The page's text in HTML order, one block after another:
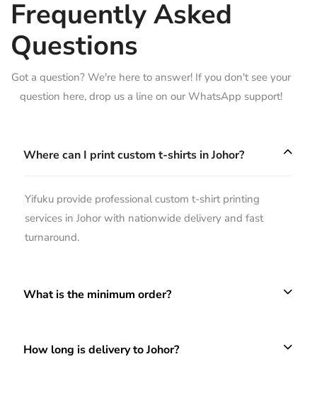
Frequently Asked
Questions
Got a question? We're here to answer! If you don't see your
question here, drop us a line on our WhatsApp support!
Where can I print custom t-shirts in Johor?
Yifuku provide professional custom t-shirt printing
services in Johor with nationwide delivery and fast
turnaround.
What is the minimum order?
How long is delivery to Johor?